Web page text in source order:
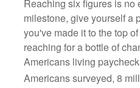
Reaching six figures is no
milestone, give yourself a
you've made it to the top
reaching for a bottle of
Americans living
Americans surveyed, 8